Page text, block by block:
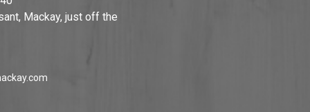
Mackay, just off the